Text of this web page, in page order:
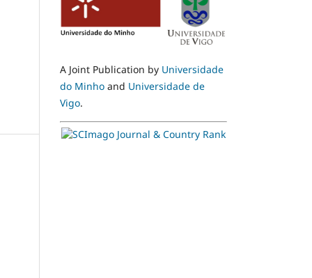
A Joint Publication by Universidade
do Minho and Universidade de
Vigo.